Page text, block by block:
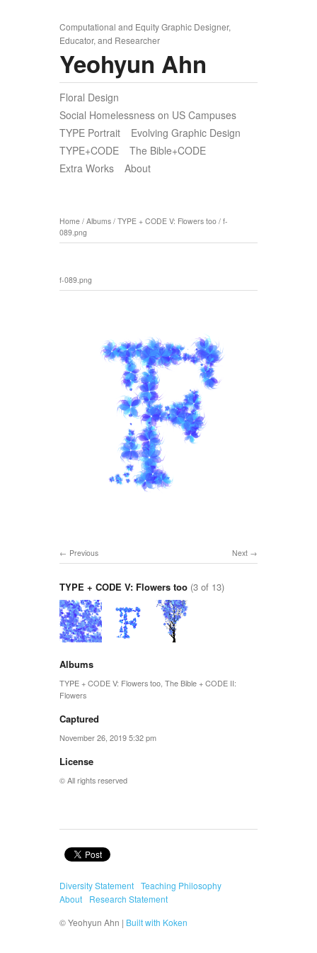
Computational and Equity Graphic Designer,
Educator, and Researcher
Yeohyun Ahn
Floral Design
Social Homelessness on US Campuses
TYPE Portrait
Evolving Graphic Design
TYPE+CODE
The Bible+CODE
Extra Works
About
Home / Albums / TYPE + CODE V: Flowers too / f-
089.png
f-089.png
Next
Previous
TYPE + CODE V: Flowers too (3 of 13)
Albums
TYPE + CODE V: Flowers too The Bible + CODE II:
Flowers
Captured
November 26, 2019 5:32 pm
License
© All rights reserved
Diversity Statement Teaching Philosophy
About
Research Statement
© Yeohyun Ahn | Built with Koken